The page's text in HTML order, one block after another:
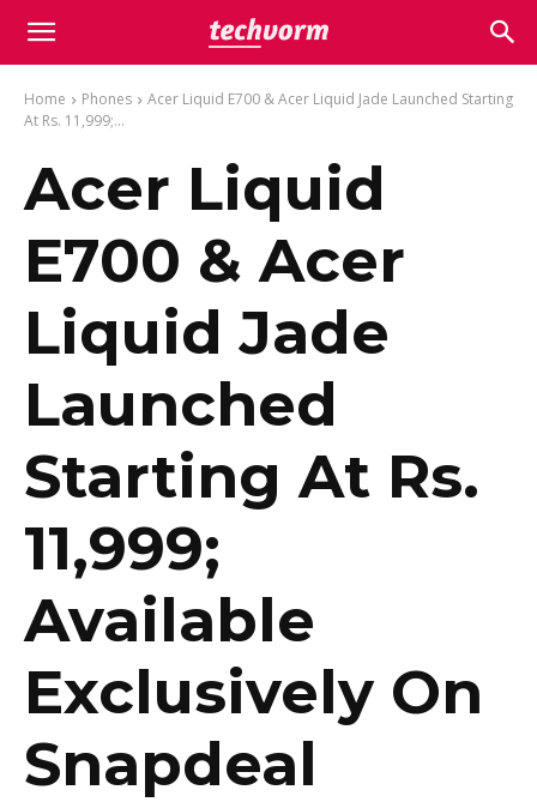
Home Phones
Acer Liquid E700 & Acer Liquid Jade Launched Starting
At Rs. 11,999;...
Acer Liquid
E700 & Acer
Liquid Jade
Launched
Starting At Rs.
11,999;
Available
Exclusively On
Snapdeal